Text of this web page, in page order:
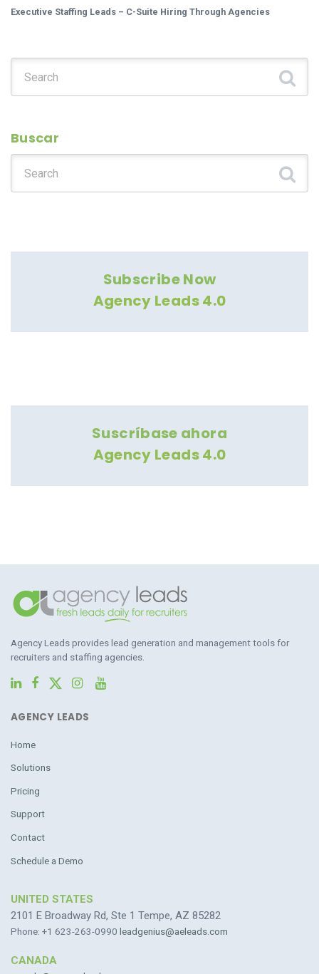
Executive Staffing Leads – C-Suite Hiring Through Agencies
Buscar
Subscribe Now
Agency Leads 4.0
Suscríbase ahora
Agency Leads 4.0
Agency Leads provides lead generation and management tools for
recruiters and staffing agencies.
AGENCY LEADS
Home
Solutions
Pricing
Support
Contact
Schedule a Demo
UNITED STATES
2101 E Broadway Rd, Ste 1 Tempe, AZ 85282
Phone: +1 623-263-0990 leadgenius@aeleads.com
CANADA